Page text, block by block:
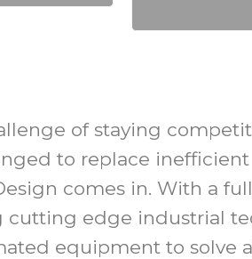
of staying
to replace
comes in. With a
cutting edge industrial
equipment to solve